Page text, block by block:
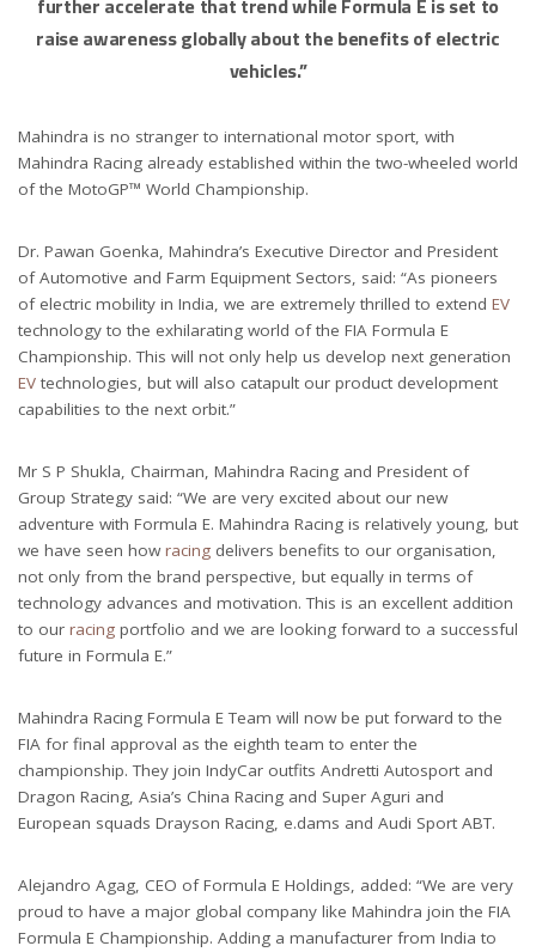
further accelerate that trend while Formula E is set to
raise awareness globally about the benefits of electric
vehicles.”
Mahindra is no stranger to international motor sport, with
Mahindra Racing already established within the two-wheeled world
of the MotoGP™ World Championship.
Dr. Pawan Goenka, Mahindra’s Executive Director and President
of Automotive and Farm Equipment Sectors, said: “As pioneers
of electric mobility in India, we are extremely thrilled to extend EV
technology to the exhilarating world of the FIA Formula E
Championship. This will not only help us develop next generation
EV technologies, but will also catapult our product development
capabilities to the next orbit.”
Mr S P Shukla, Chairman, Mahindra Racing and President of
Group Strategy said: “We are very excited about our new
adventure with Formula E. Mahindra Racing is relatively young, but
we have seen howracing delivers benefits to our organisation,
not only from the brand perspective, but equally in terms of
technology advances and motivation. This is an excellent addition
to our racing portfolio and we are looking forward to a successful
future in Formula E.”
Mahindra Racing Formula E Team will now be put forward to the
FIA for final approval as the eighth team to enter the
championship. They join IndyCar outfits Andretti Autosport and
Dragon Racing, Asia’s China Racing and Super Aguri and
European squads Drayson Racing, e.dams and Audi Sport ABT.
Alejandro Agag, CEO of Formula E Holdings, added: “We are very
proud to have a major global company like Mahindra join the FIA
Formula E Championship. Adding a manufacturer from India to